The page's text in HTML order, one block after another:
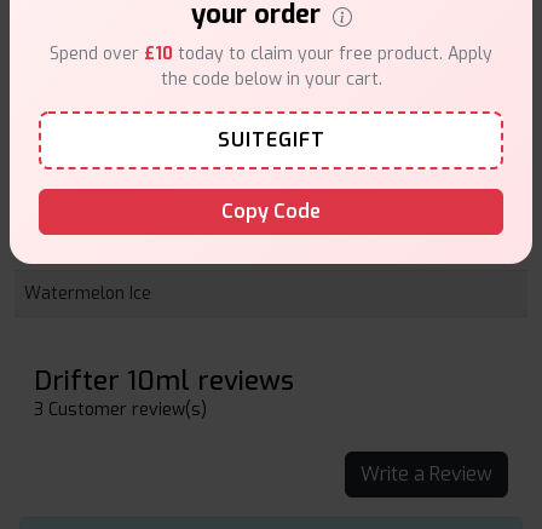
Pineapple Peach & Mango
Pink Lemonade
Sour Apple Ice
Sweet Blueberry Ice
Watermelon Ice
Drifter 10ml reviews
3 Customer review(s)
Write a Review
your order
Spend over £10 today to claim your free product. Apply
the code below in your cart.
SUITEGIFT
Copy Code